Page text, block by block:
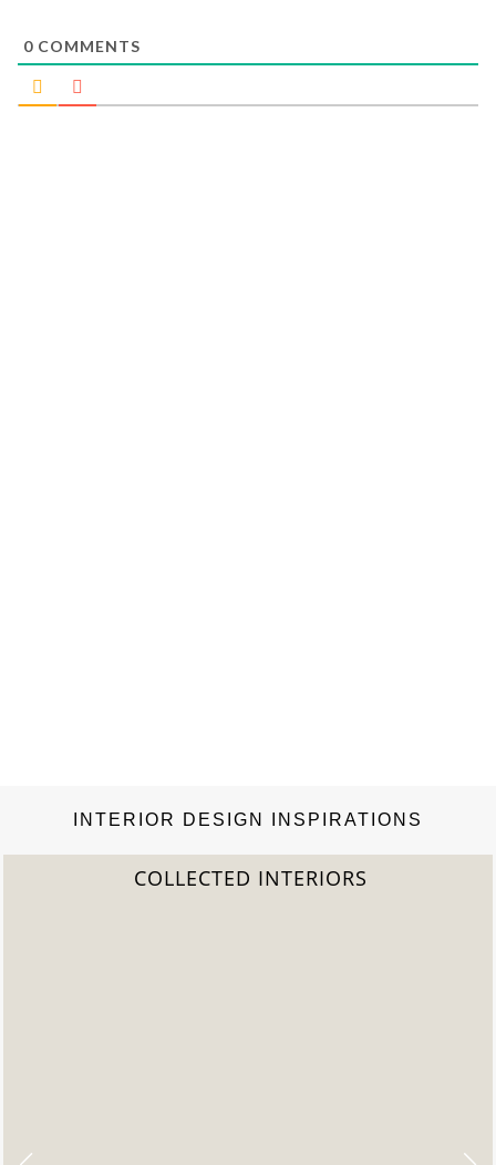
0 COMMENTS
INTERIOR DESIGN INSPIRATIONS
2022 TREND REPORT